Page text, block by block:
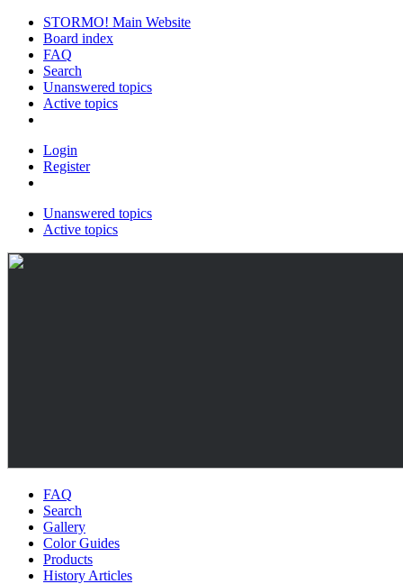
STORMO! Main Website
Board index
FAQ
Search
Unanswered topics
Active topics
Login
Register
Unanswered topics
Active topics
FAQ
Search
Gallery
Color Guides
Products
History Articles